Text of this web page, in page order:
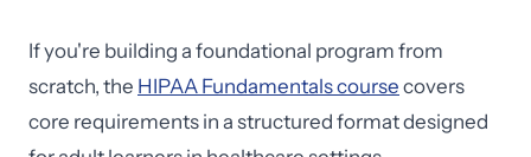
If you're building a foundational program from
scratch, the HIPAA Fundamentals course covers
core requirements in a structured format designed